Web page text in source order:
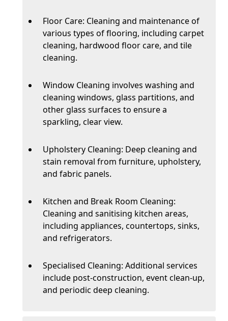
Floor Care: Cleaning and maintenance of
various types of flooring, including carpet
cleaning, hardwood floor care, and tile
cleaning.
Window Cleaning involves washing and
cleaning windows, glass partitions, and
other glass surfaces to ensure a
sparkling, clear view.
Upholstery Cleaning: Deep cleaning and
stain removal from furniture, upholstery,
and fabric panels.
Kitchen and Break Room Cleaning:
Cleaning and sanitising kitchen areas,
including appliances, countertops, sinks,
and refrigerators.
Specialised Cleaning: Additional services
include post-construction, event clean-up,
and periodic deep cleaning.